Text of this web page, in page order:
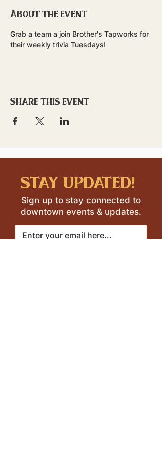
About the event
Grab a team a join Brother's Tapworks for
their weekly trivia Tuesdays!
Share this event
stay updated!
Sign up to stay connected to
downtown events & updates.